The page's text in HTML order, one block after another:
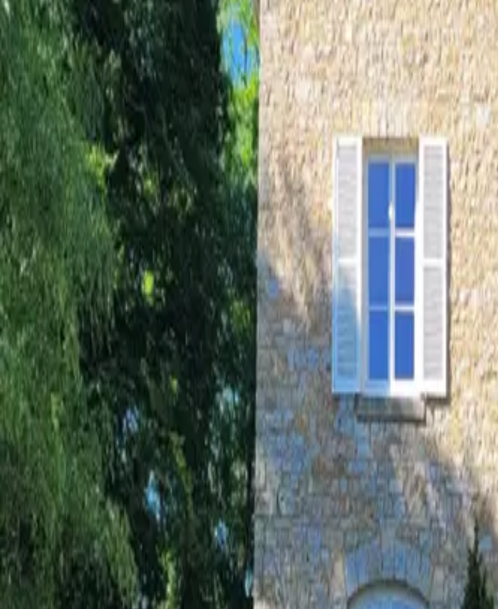
Inspiration